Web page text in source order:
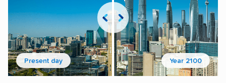
Present day Year 2100